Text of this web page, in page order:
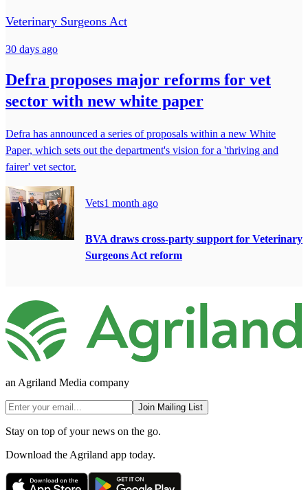
Veterinary Surgeons Act
30 days ago
Defra proposes major reforms for vet
sector with new white paper
Defra has announced a series of proposals within a new White
Paper, which sets out the department's vision for a 'thriving and
fairer' vet sector.
Vets1 month ago
BVA draws cross-party support for Veterinary
Surgeons Act reform
an Agriland Media company
Join Mailing List
Stay on top of your news on the go.
Download the Agriland app today.